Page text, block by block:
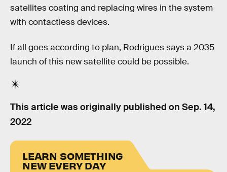
satellites coating and replacing wires in the system
with contactless devices.
If all goes according to plan, Rodrigues says a 2035
launch of this new satellite could be possible.
This article was originally published on Sep. 14,
2022
LEARN SOMETHING
NEW EVERY DAY